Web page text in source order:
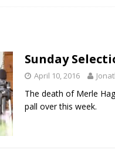
]
]
Every No. 1 Single of the
Goes Down”
2004
] The Best Albums of 2026
Sunday
April 10, 2016
The death of Merle
pall over this week.